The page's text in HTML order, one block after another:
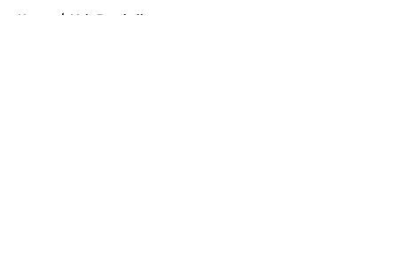
Home / Vols Baseball